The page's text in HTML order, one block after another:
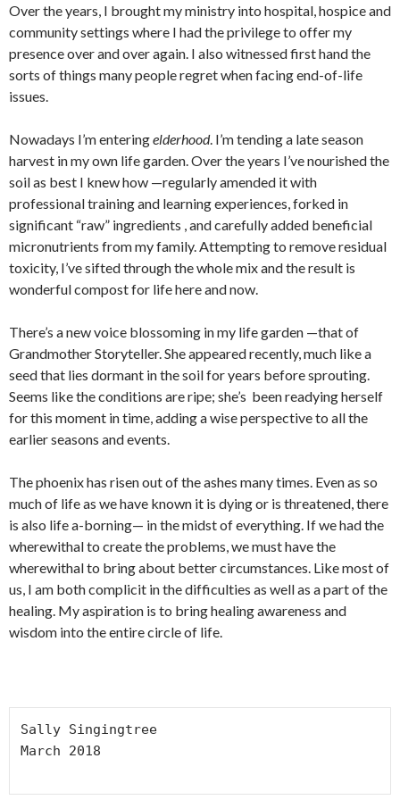
Over the years, I brought my ministry into hospital, hospice and
community settings where I had the privilege to offer my
presence over and over again. I also witnessed first hand the
sorts of things many people regret when facing end-of-life
issues.
Nowadays I’m enteringelderhood. I’m tending a late season
harvest in my own life garden. Over the years I’ve nourished the
soil as best I knew how —regularly amended it with
professional training and learning experiences, forked in
significant “raw” ingredients , and carefully added beneficial
micronutrients from my family. Attempting to remove residual
toxicity, I’ve sifted through the whole mix and the result is
wonderful compost for life here and now.
There’s a new voice blossoming in my life garden —that of
Grandmother Storyteller. She appeared recently, much like a
seed that lies dormant in the soil for years before sprouting.
Seems like the conditions are ripe; she’s been readying herself
for this moment in time, adding a wise perspective to all the
earlier seasons and events.
The phoenix has risen out of the ashes many times. Even as so
much of life as we have known it is dying or is threatened, there
is also life a-borning— in the midst of everything. If we had the
wherewithal to create the problems, we must have the
wherewithal to bring about better circumstances. Like most of
us, I am both complicit in the difficulties as well as a part of the
healing. My aspiration is to bring healing awareness and
wisdom into the entire circle of life.
Sally Singingtree
March 2018